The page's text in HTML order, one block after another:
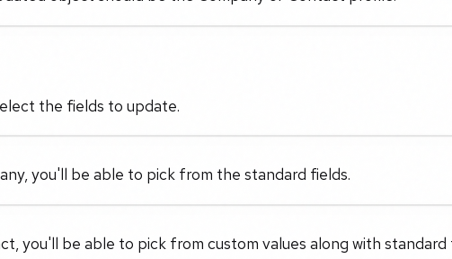
the fields to update.
you'll be able to pick from the standard fields.
you'll be able to pick from custom values along with standard